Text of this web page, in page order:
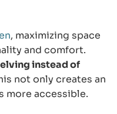
, maximizing space
and comfort.
instead of
not only creates an
more accessible.